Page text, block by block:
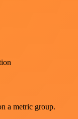
a metric group.